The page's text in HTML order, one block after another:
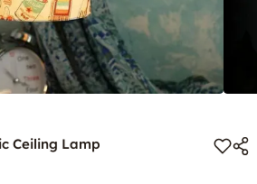
Ceiling Lamp